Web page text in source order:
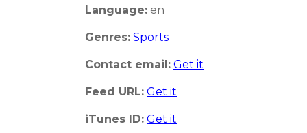
Language: en
Genres: Sports
Contact email: Get it
Feed URL: Get it
iTunes ID: Get it